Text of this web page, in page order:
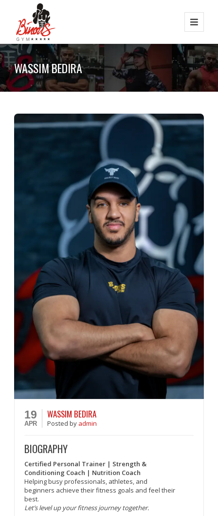
WASSIM BEDIRA
19
APR
WASSIM BEDIRA
Postedby admin
BIOGRAPHY
Certified Personal Trainer | Strength &
Conditioning Coach | Nutrition Coach
Helping busy professionals, athletes, and
beginners achieve their fitness goals and feel their
best.
Let’s level up your fitness journey together.